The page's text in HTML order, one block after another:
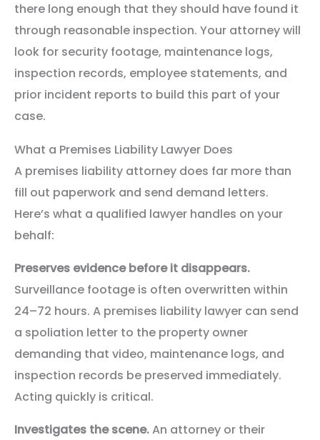
there long enough that they should have found it
through reasonable inspection. Your attorney will
look for security footage, maintenance logs,
inspection records, employee statements, and
prior incident reports to build this part of your
case.
What a Premises Liability Lawyer Does
A premises liability attorney does far more than
fill out paperwork and send demand letters.
Here’s what a qualified lawyer handles on your
behalf:
Preserves evidence before it disappears.
Surveillance footage is often overwritten within
24–72 hours. A premises liability lawyer can send
a spoliation letter to the property owner
demanding that video, maintenance logs, and
inspection records be preserved immediately.
Acting quickly is critical.
Investigates the scene.An attorney or their